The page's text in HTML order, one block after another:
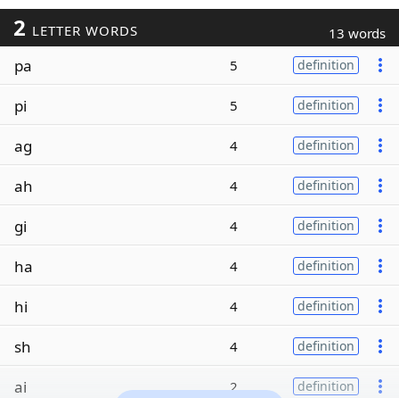
2 LETTER WORDS 13 words
pa 5 definition
pi 5 definition
ag 4 definition
ah 4 definition
gi 4 definition
ha 4 definition
hi 4 definition
sh 4 definition
ai 2 definition